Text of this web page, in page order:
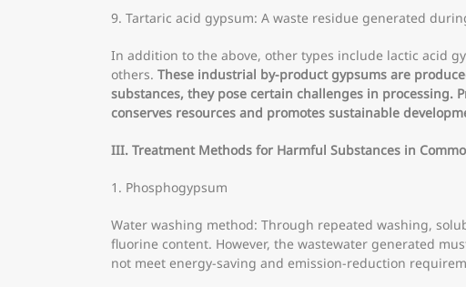
9. Tartaric acid gypsum: A waste residue generated
In addition to the above, other types include lactic acid
others. These industrial by-product gypsums are
substances, they pose certain challenges in
conserves resources and promotes sustainable
III. Treatment Methods for Harmful Substances in
1. Phosphogypsum
Water washing method: Through repeated washing,
fluorine content. However, the wastewater generated
not meet energy-saving and emission-reduction